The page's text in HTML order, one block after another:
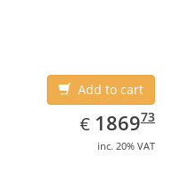
Add to cart
€ EUR
1869.73
186973
inc. 20% VAT